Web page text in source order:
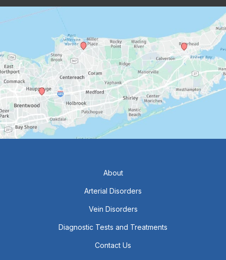
About
Arterial Disorders
Vein Disorders
Diagnostic Tests and Treatments
Contact Us